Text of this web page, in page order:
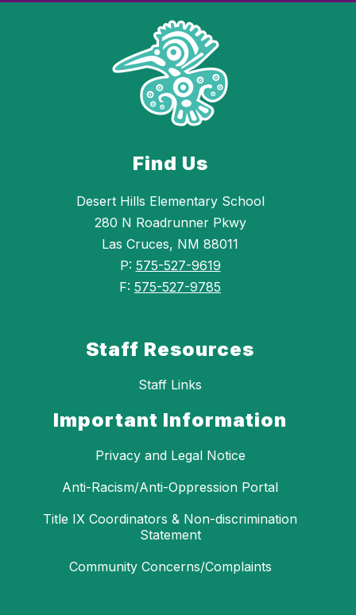
Find Us
Desert Hills Elementary School
280 N Roadrunner Pkwy
Las Cruces, NM 88011
P: 575-527-9619
F: 575-527-9785
Staff Resources
Staff Links
Important Information
Privacy and Legal Notice
Anti-Racism/Anti-Oppression Portal
Title IX Coordinators & Non-discrimination
Statement
Community Concerns/Complaints